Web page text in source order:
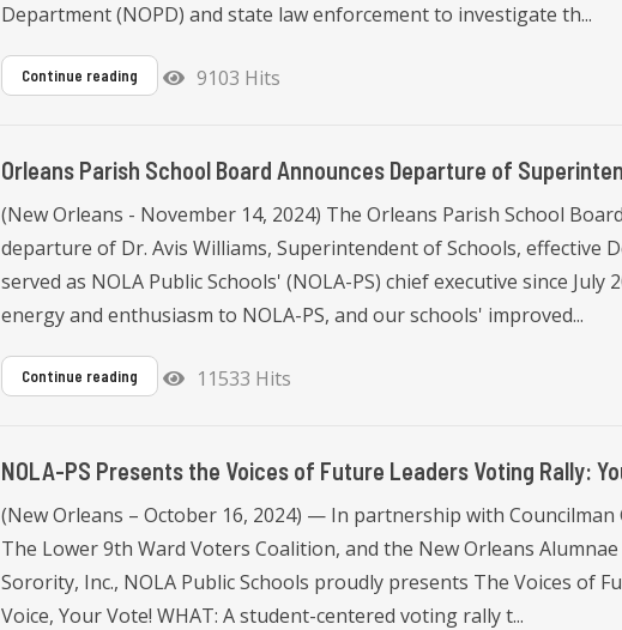
Department (NOPD) and state law enforcement to investigate th...
Continue reading 9103 Hits
Orleans Parish School Board Announces Departure of
(New Orleans - November 14, 2024) The Orleans Parish School
departure of Dr. Avis Williams, Superintendent of Schools, effective
served as NOLA Public Schools' (NOLA-PS) chief executive since
energy and enthusiasm to NOLA-PS, and our schools' improved...
Continue reading 11533 Hits
NOLA-PS Presents the Voices of Future Leaders Voting Rally:
(New Orleans – October 16, 2024) — In partnership with Councilman
The Lower 9th Ward Voters Coalition, and the New Orleans
Sorority, Inc., NOLA Public Schools proudly presents The Voices of
Voice, Your Vote! WHAT: A student-centered voting rally t...